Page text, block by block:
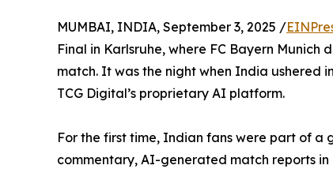
MUMBAI, INDIA, September 3, 2025 /
Final in Karlsruhe, where FC Bayern
match. It was the night when India ushered
TCG Digital’s proprietary AI platform.
For the first time, Indian fans were part of a
commentary, AI-generated match reports